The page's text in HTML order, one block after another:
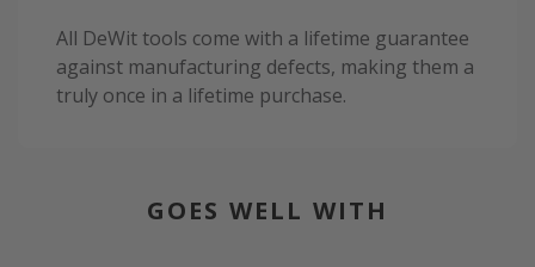
All DeWit tools come with a lifetime guarantee
against manufacturing defects, making them a
truly once in a lifetime purchase.
GOES WELL WITH